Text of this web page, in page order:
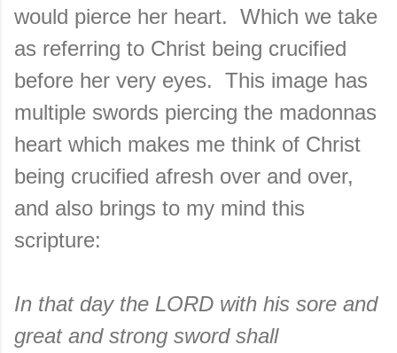
would pierce her heart. Which we take
as referring to Christ being crucified
before her very eyes. This image has
multiple swords piercing the madonnas
heart which makes me think of Christ
being crucified afresh over and over,
and also brings to my mind this
scripture:
In that day the LORD with his sore and
great and strong sword shall